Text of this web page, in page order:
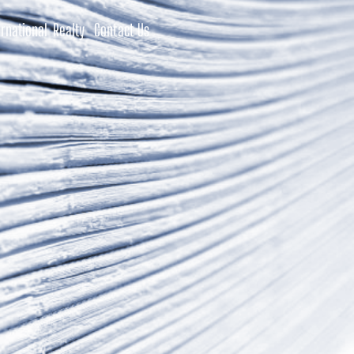
Realty Contact Us